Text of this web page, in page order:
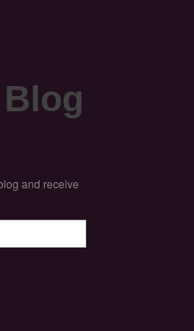
and receive